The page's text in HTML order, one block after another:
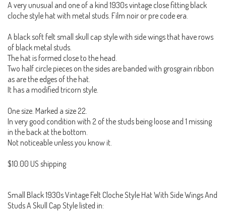
A very unusual and one of a kind 1930s vintage close fitting black
cloche style hat with metal studs. Film noir or pre code era.
A black soft felt small skull cap style with side wings that have rows
of black metal studs.
The hat is formed close to the head.
Two half circle pieces on the sides are banded with grosgrain ribbon
as are the edges of the hat.
It has a modified tricorn style.
One size. Marked a size 22.
In very good condition with 2 of the studs being loose and 1 missing
in the back at the bottom.
Not noticeable unless you know it.
$10.00 US shipping
Small Black 1930s Vintage Felt Cloche Style Hat With Side Wings And
Studs A Skull Cap Style listed in: